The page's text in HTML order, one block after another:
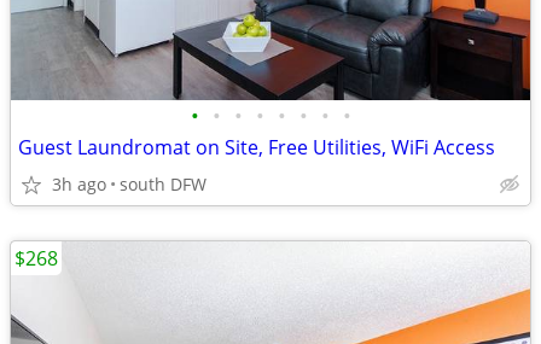
• • • • • • • •
Guest Laundromat on Site, Free Utilities, WiFi Access
3h ago south DFW
$268